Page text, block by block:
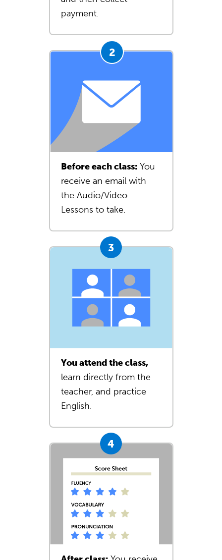
payment.
Before each class:You
receive an email with
the Audio/Video
Lessons to take.
You attend the class,
learn directly from the
teacher, and practice
English.